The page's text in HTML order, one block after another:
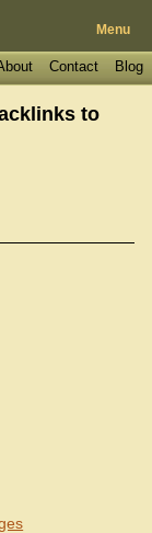
Menu
Blog
Contact
to